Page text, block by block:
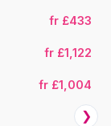
fr £433
fr £1,122
fr £1,004
❯